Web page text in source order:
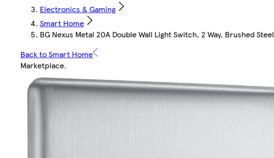
Electronics & Gaming
Smart Home
BG Nexus Metal 20A Double Wall Light Switch, 2 Way, Brushed Steel
Back to Smart Home
Marketplace.